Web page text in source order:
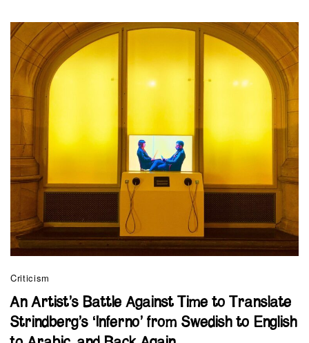
Criticism
An Artist’s Battle Against Time to Translate
Strindberg’s ‘Inferno’ from Swedish to English